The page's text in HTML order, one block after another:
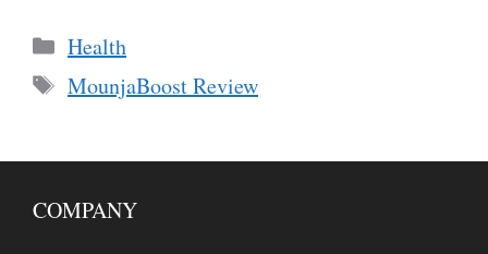
Categories
Health
Tags
MounjaBoost Review
COMPANY